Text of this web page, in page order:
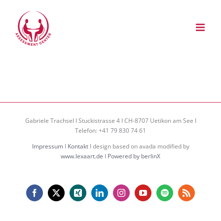
springen
Gabriele Trachsel I Stuckistrasse 4 I CH-8707 Uetikon am See I
Telefon: +41 79 830 74 61
ImpressumI KontaktI design based on avada modified by
www.lexaart.de I Powered by berlinX
Facebook
X Xing LinkedInInstagramYouTubeSpotifyRss